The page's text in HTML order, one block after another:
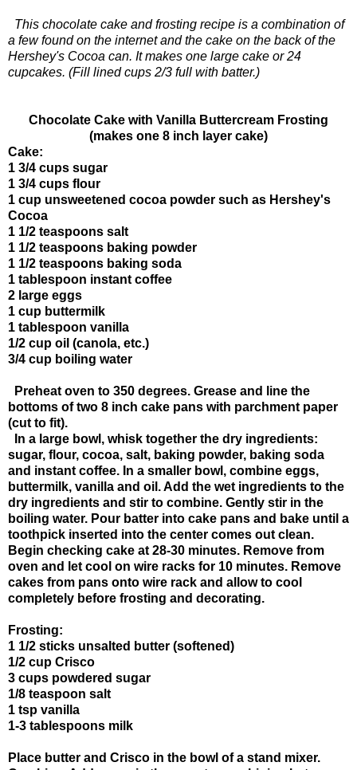
This chocolate cake and frosting recipe is a combination of
a few found on the internet and the cake on the back of the
Hershey's Cocoa can. It makes one large cake or 24
cupcakes. (Fill lined cups 2/3 full with batter.)
Chocolate Cake with Vanilla Buttercream Frosting
(makes one 8 inch layer cake)
Cake:
1 3/4 cups sugar
1 3/4 cups flour
1 cup unsweetened cocoa powder such as Hershey's
Cocoa
1 1/2 teaspoons salt
1 1/2 teaspoons baking powder
1 1/2 teaspoons baking soda
1 tablespoon instant coffee
2 large eggs
1 cup buttermilk
1 tablespoon vanilla
1/2 cup oil (canola, etc.)
3/4 cup boiling water
Preheat oven to 350 degrees. Grease and line the
bottoms of two 8 inch cake pans with parchment paper
(cut to fit).
In a large bowl, whisk together the dry ingredients:
sugar, flour, cocoa, salt, baking powder, baking soda
and instant coffee. In a smaller bowl, combine eggs,
buttermilk, vanilla and oil. Add the wet ingredients to the
dry ingredients and stir to combine. Gently stir in the
boiling water. Pour batter into cake pans and bake until a
toothpick inserted into the center comes out clean.
Begin checking cake at 28-30 minutes. Remove from
oven and let cool on wire racks for 10 minutes. Remove
cakes from pans onto wire rack and allow to cool
completely before frosting and decorating.
Frosting:
1 1/2 sticks unsalted butter (softened)
1/2 cup Crisco
3 cups powdered sugar
1/8 teaspoon salt
1 tsp vanilla
1-3 tablespoons milk
Place butter and Crisco in the bowl of a stand mixer.